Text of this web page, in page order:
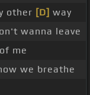
other [D] way
wanna leave
me
we breathe